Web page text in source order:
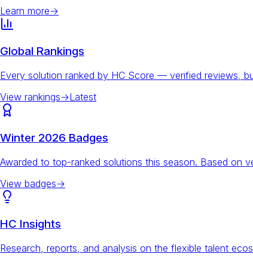
Learn more→
Global Rankings
Every solution ranked by HC Score — verified reviews,
View rankings→Latest
Winter 2026 Badges
Awarded to top-ranked solutions this season. Based on
View badges→
HC Insights
Research, reports, and analysis on the flexible talent